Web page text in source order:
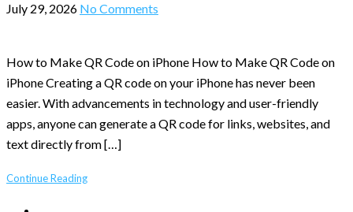
July 29, 2026 No Comments
How to Make QR Code on iPhone How to Make QR Code on
iPhone Creating a QR code on your iPhone has never been
easier. With advancements in technology and user-friendly
apps, anyone can generate a QR code for links, websites, and
text directly from […]
Continue Reading